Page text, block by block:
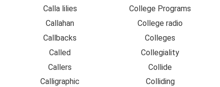
Calla lilies
Callahan
Callbacks
Called
Callers
Calligraphic
College Programs
College radio
Colleges
Collegiality
Collide
Colliding